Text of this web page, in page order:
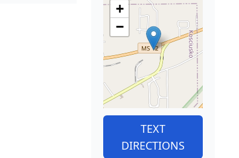
+
−
TEXT
DIRECTIONS